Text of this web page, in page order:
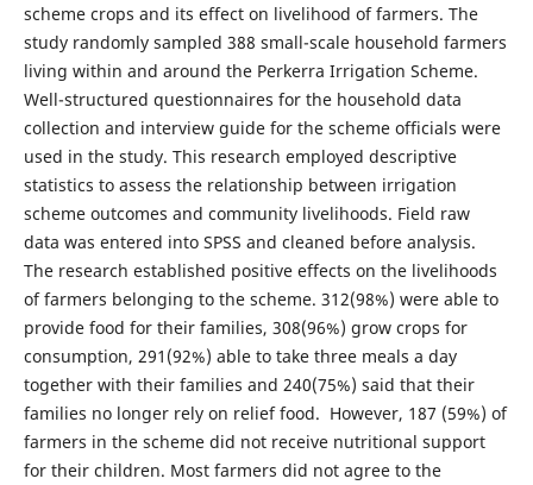
scheme crops and its effect on livelihood of farmers. The
study randomly sampled 388 small-scale household farmers
living within and around the Perkerra Irrigation Scheme.
Well-structured questionnaires for the household data
collection and interview guide for the scheme officials were
used in the study. This research employed descriptive
statistics to assess the relationship between irrigation
scheme outcomes and community livelihoods. Field raw
data was entered into SPSS and cleaned before analysis.
The research established positive effects on the livelihoods
of farmers belonging to the scheme. 312(98%) were able to
provide food for their families, 308(96%) grow crops for
consumption, 291(92%) able to take three meals a day
together with their families and 240(75%) said that their
families no longer rely on relief food. However, 187 (59%) of
farmers in the scheme did not receive nutritional support
for their children. Most farmers did not agree to the